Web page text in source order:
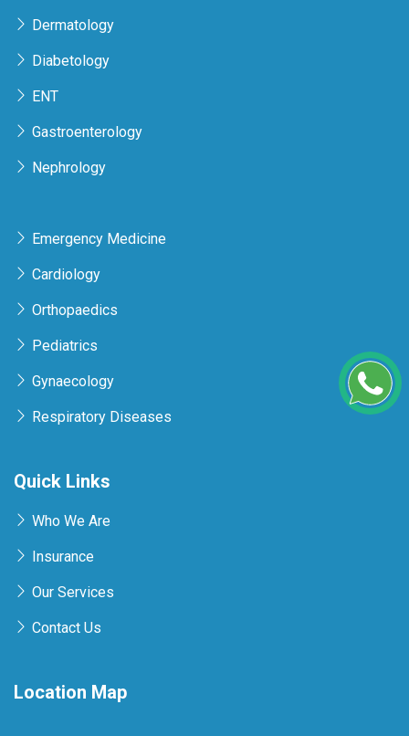
Dermatology
Diabetology
ENT
Gastroenterology
Nephrology
Emergency Medicine
Cardiology
Orthopaedics
Pediatrics
Gynaecology
Respiratory Diseases
Quick Links
Who We Are
Insurance
Our Services
Contact Us
Location Map